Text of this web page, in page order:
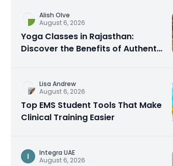
Alish Olve
August 6, 2026
Yoga Classes in Rajasthan:
Discover the Benefits of Authentic
Lisa Andrew
August 6, 2026
Top EMS Student Tools That Make
Clinical Training Easier
I
Integra UAE
August 6, 2026